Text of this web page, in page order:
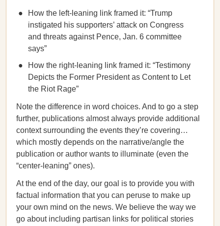
How the left-leaning link framed it: “Trump
instigated his supporters’ attack on Congress
and threats against Pence, Jan. 6 committee
says”
How the right-leaning link framed it: “Testimony
Depicts the Former President as Content to Let
the Riot Rage”
Note the difference in word choices. And to go a step
further, publications almost always provide additional
context surrounding the events they’re covering…
which mostly depends on the narrative/angle the
publication or author wants to illuminate (even the
“center-leaning” ones).
At the end of the day, our goal is to provide you with
factual information that you can peruse to make up
your own mind on the news. We believe the way we
go about including partisan links for political stories